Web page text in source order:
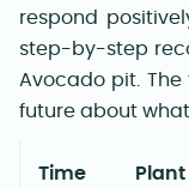
respond
step-by-step
Avocado pit.
future about
Time
Plant